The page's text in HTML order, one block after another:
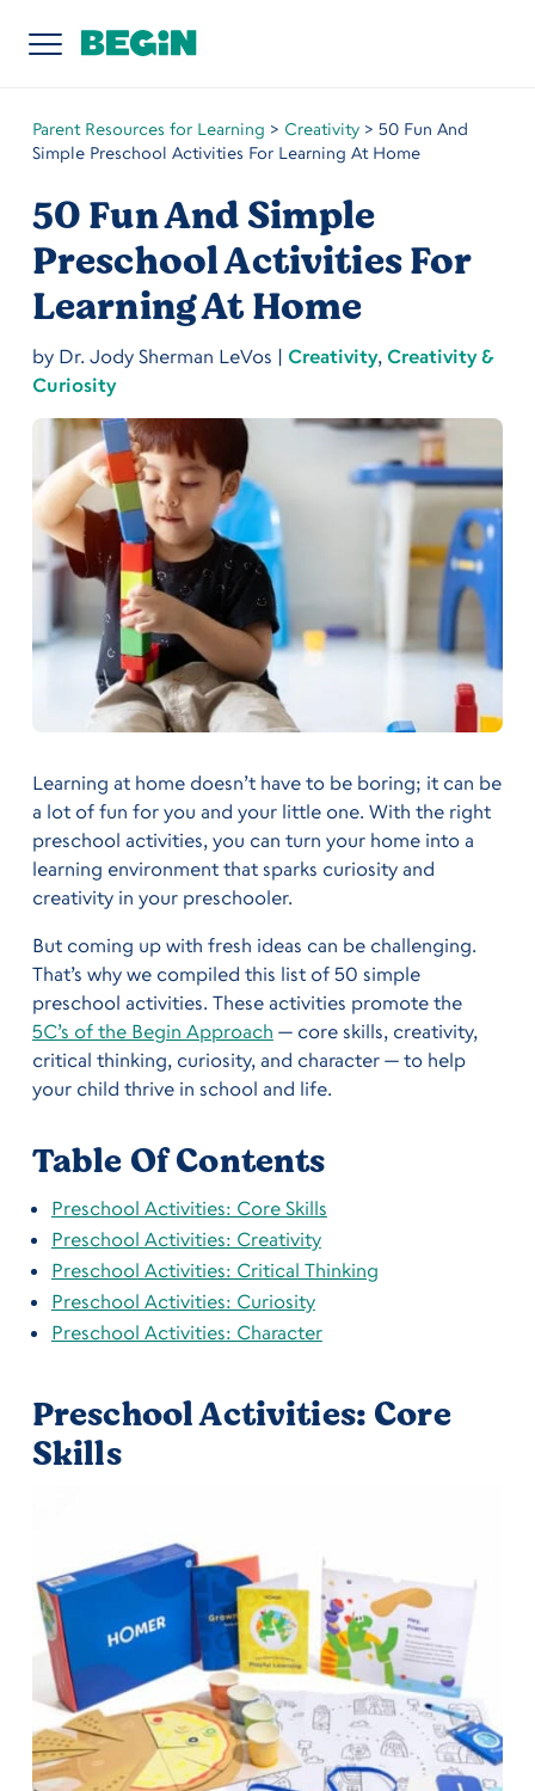
Parent Resources for Learning > Creativity> 50 Fun And
Simple Preschool Activities For Learning At Home
50 Fun And Simple
Preschool Activities For
Learning At Home
by Dr. Jody Sherman LeVos | Creativity, Creativity &
Curiosity
Learning at home doesn’t have to be boring; it can be
a lot of fun for you and your little one. With the right
preschool activities, you can turn your home into a
learning environment that sparks curiosity and
creativity in your preschooler.
But coming up with fresh ideas can be challenging.
That’s why we compiled this list of 50 simple
preschool activities. These activities promote the
5C’s of the Begin Approach — core skills, creativity,
critical thinking, curiosity, and character — to help
your child thrive in school and life.
Table Of Contents
Preschool Activities: Core Skills
Preschool Activities: Creativity
Preschool Activities: Critical Thinking
Preschool Activities: Curiosity
Preschool Activities: Character
Preschool Activities: Core
Skills